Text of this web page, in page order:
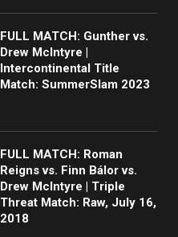
FULL MATCH: Gunther vs.
Drew McIntyre |
Intercontinental Title
Match: SummerSlam 2023
FULL MATCH: Roman
Reigns vs. Finn Bálor vs.
Drew McIntyre | Triple
Threat Match: Raw, July 16,
2018